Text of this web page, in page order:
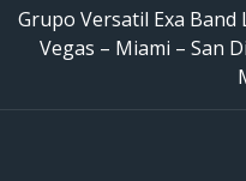
Grupo Versatil Exa Band
Vegas – Miami – San